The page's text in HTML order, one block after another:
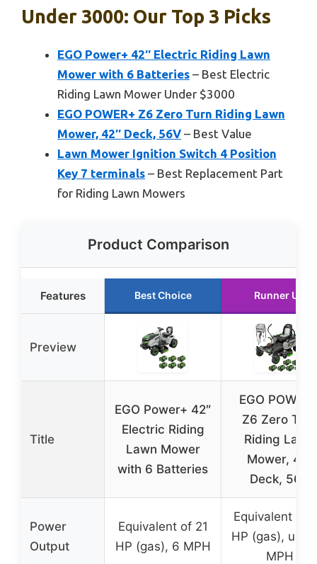
Under 3000: Our Top 3 Picks
EGO Power+ 42″ Electric Riding Lawn
Mower with 6 Batteries – Best Electric
Riding Lawn Mower Under $3000
EGO POWER+ Z6 Zero Turn Riding Lawn
Mower, 42″ Deck, 56V – Best Value
Lawn Mower Ignition Switch 4 Position
Key 7 terminals – Best Replacement Part
for Riding Lawn Mowers
Product Comparison
Features Best Choice Runner Up
Preview
Title
EGO Power+ 42″
Electric Riding
Lawn Mower
with 6 Batteries
EGO
Z6 Zero Turn
Riding Lawn
Mower, 42″
Deck, 56V
Power
Output
Equivalent of 21
HP (gas), 6 MPH
Equivalent of
HP (gas), up
MPH